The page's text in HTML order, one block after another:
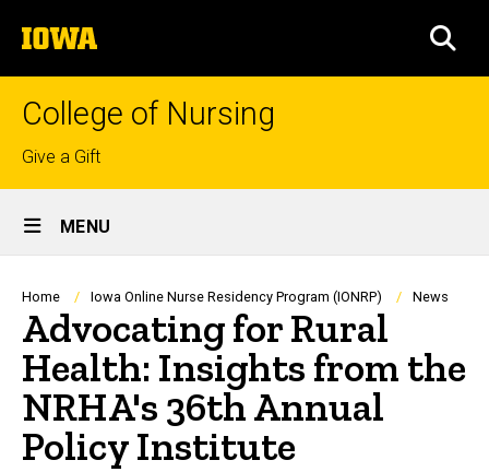
to
content
The
University
of
College of Nursing
Top
links
Give a Gift
Site
Main
Navigation
MENU
Breadcrumb
Home Iowa Online Nurse Residency Program (IONRP) News
Advocating for Rural
Health: Insights from the
NRHA's 36th Annual
Policy Institute